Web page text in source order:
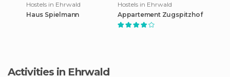
Hostels in Ehrwald
Haus Spielmann
Hostels in Ehrwald
Appartement Zugspitzhof
Activities in Ehrwald